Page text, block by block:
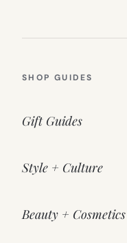
SHOP GUIDES
Gift Guides
Style + Culture
Beauty + Cosmetics